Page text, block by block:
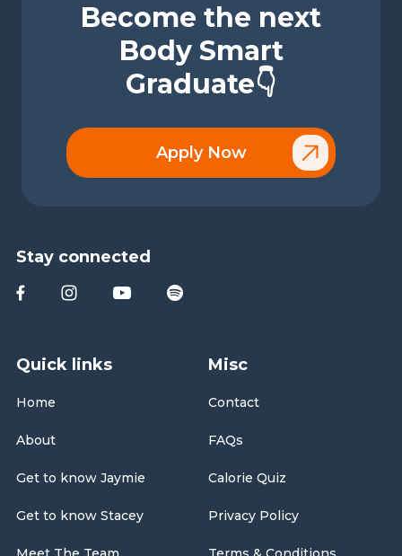
Become the next
Body Smart
Graduate👇
Apply Now
Quick links
Home
About
Get to know Jaymie
Get to know Stacey
Misc
Contact
FAQs
Calorie Quiz
Privacy Policy
Stay connected